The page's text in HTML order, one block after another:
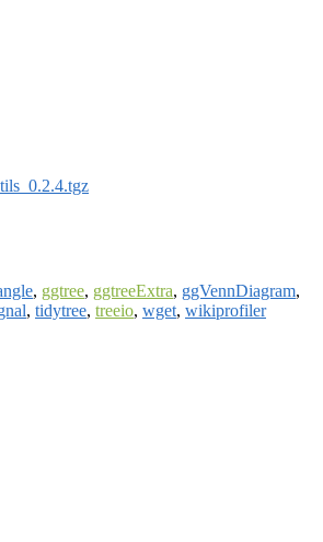
, ggtree, ggtreeExtra, ggVennDiagram,
, tidytree, treeio, wget, wikiprofiler